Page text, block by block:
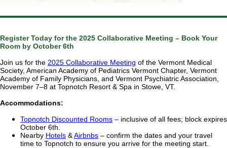
Register Today for the 2025 Collaborative Meeting – Book Your
Room by October 6th
Join us for the 2025 Collaborative Meeting of the Vermont Medical
Society, American Academy of Pediatrics Vermont Chapter, Vermont
Academy of Family Physicians, and Vermont Psychiatric Association,
November 7–8 at Topnotch Resort & Spa in Stowe, VT.
Accommodations:
Topnotch Discounted Rooms – inclusive of all fees; block expires
October 6th.
Nearby Hotels &Airbnbs – confirm the dates and your travel
time to Topnotch to ensure you arrive for the meeting start.